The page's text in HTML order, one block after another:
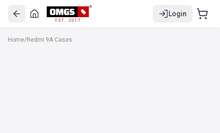
EST. 2017
Login
Home/Redmi 9A Cases